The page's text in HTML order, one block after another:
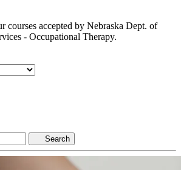
courses accepted by Nebraska Dept. of
- Occupational Therapy.
Search